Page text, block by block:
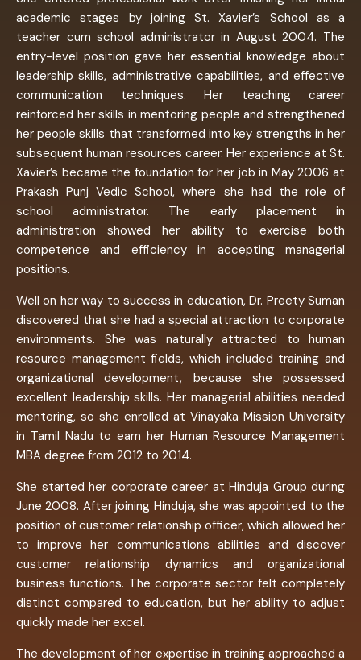
academic stages by joining St. Xavier’s School as a
teacher cum school administrator in August 2004. The
entry-level position gave her essential knowledge about
leadership skills, administrative capabilities, and effective
communication techniques. Her teaching career
reinforced her skills in mentoring people and strengthened
her people skills that transformed into key strengths in her
subsequent human resources career. Her experience at St.
Xavier’s became the foundation for her job in May 2006 at
Prakash Punj Vedic School, where she had the role of
school administrator. The early placement in
administration showed her ability to exercise both
competence and efficiency in accepting managerial
positions.
Well on her way to success in education, Dr. Preety Suman
discovered that she had a special attraction to corporate
environments. She was naturally attracted to human
resource management fields, which included training and
organizational development, because she possessed
excellent leadership skills. Her managerial abilities needed
mentoring, so she enrolled at Vinayaka Mission University
in Tamil Nadu to earn her Human Resource Management
MBA degree from 2012 to 2014.
She started her corporate career at Hinduja Group during
June 2008. After joining Hinduja, she was appointed to the
position of customer relationship officer, which allowed her
to improve her communications abilities and discover
customer relationship dynamics and organizational
business functions. The corporate sector felt completely
distinct compared to education, but her ability to adjust
quickly made her excel.
The development of her expertise in training approached a